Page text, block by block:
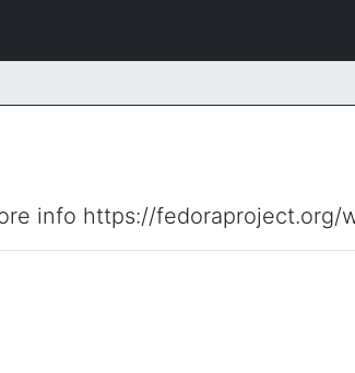
info https://fedoraproject.org/